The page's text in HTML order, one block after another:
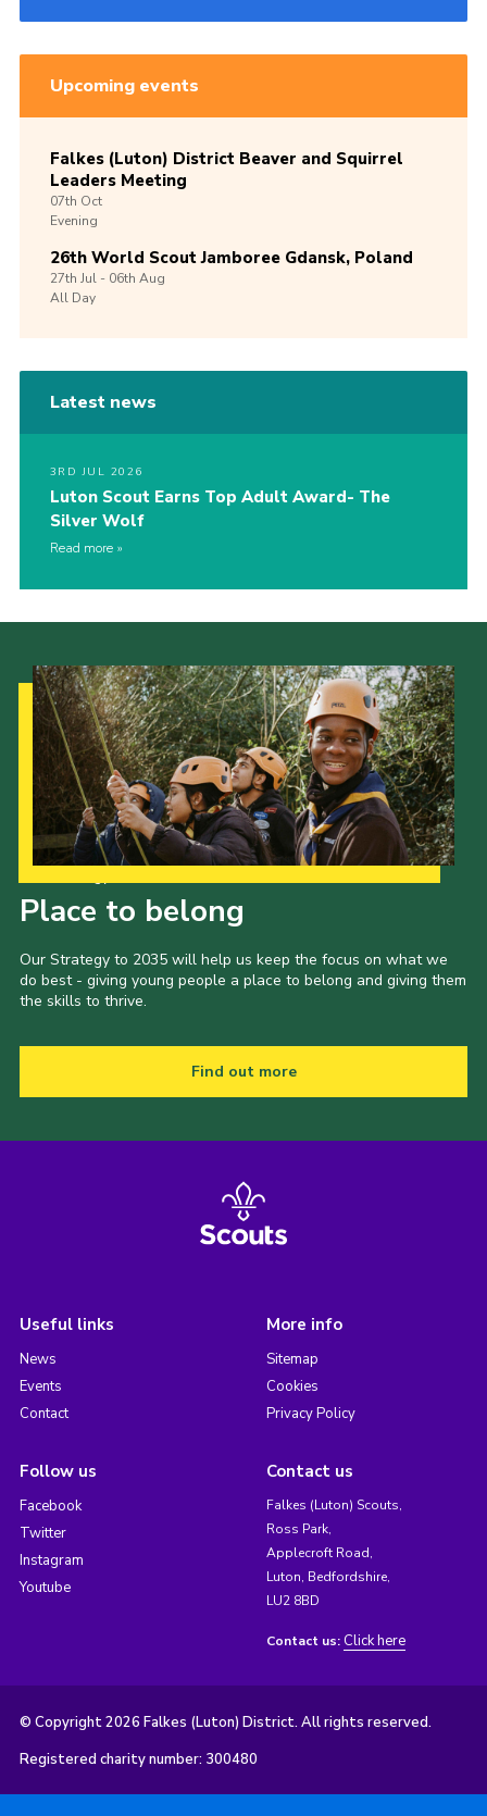
Upcoming events
Falkes (Luton) District Beaver and Squirrel
Leaders Meeting
07th Oct
Evening
26th World Scout Jamboree Gdansk, Poland
27th Jul -06th Aug
All Day
Latest news
3RD JUL 2026
Luton Scout Earns Top Adult Award- The
Silver Wolf
Read more
Place to belong
Our Strategy to 2035 will help us keep the focus on what we
do best - giving young people a place to belong and giving them
the skills to thrive.
Find out more
Useful links
News
Events
Contact
More info
Sitemap
Cookies
Privacy Policy
Follow us
Facebook
Twitter
Instagram
Youtube
Contact us
Falkes (Luton) Scouts,
Ross Park,
Applecroft Road,
Luton, Bedfordshire,
LU2 8BD
Contact us: Click here
© Copyright 2026 Falkes (Luton) District. All rights reserved.
Registered charity number: 300480